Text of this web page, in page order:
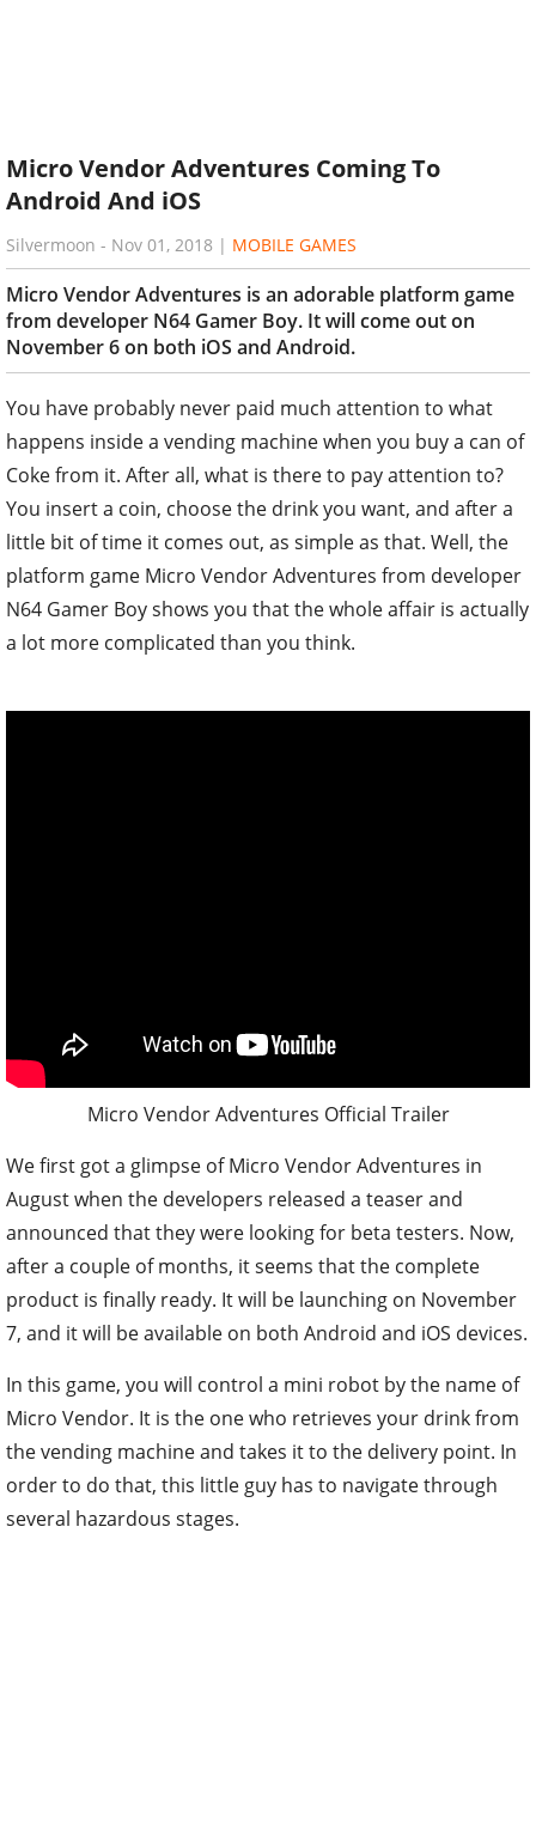
Micro Vendor Adventures Coming To
Android And iOS
Silvermoon - Nov 01, 2018 | MOBILE GAMES
Micro Vendor Adventures is an adorable platform game
from developer N64 Gamer Boy. It will come out on
November 6 on both iOS and Android.
You have probably never paid much attention to what
happens inside a vending machine when you buy a can of
Coke from it. After all, what is there to pay attention to?
You insert a coin, choose the drink you want, and after a
little bit of time it comes out, as simple as that. Well, the
platform game Micro Vendor Adventures from developer
N64 Gamer Boy shows you that the whole affair is actually
a lot more complicated than you think.
Micro Vendor Adventures Official Trailer
We first got a glimpse of Micro Vendor Adventures in
August when the developers released a teaser and
announced that they were looking for beta testers. Now,
after a couple of months, it seems that the complete
product is finally ready. It will be launching on November
7, and it will be available on both Android and iOS devices.
In this game, you will control a mini robot by the name of
Micro Vendor. It is the one who retrieves your drink from
the vending machine and takes it to the delivery point. In
order to do that, this little guy has to navigate through
several hazardous stages.